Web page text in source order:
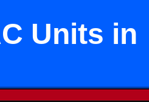
Units in